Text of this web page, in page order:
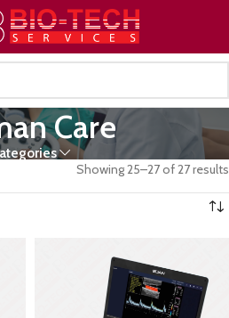
Care
Showing 25–27 of 27 results